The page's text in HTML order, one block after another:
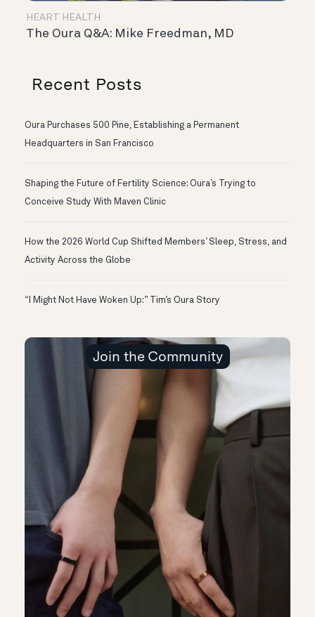
HEART HEALTH
The Oura Q&A: Mike Freedman, MD
Recent Posts
Oura Purchases 500 Pine, Establishing a Permanent
Headquarters in San Francisco
Shaping the Future of Fertility Science: Oura’s Trying to
Conceive Study With Maven Clinic
How the 2026 World Cup Shifted Members’ Sleep, Stress, and
Activity Across the Globe
“I Might Not Have Woken Up:” Tim’s Oura Story
Join the Community